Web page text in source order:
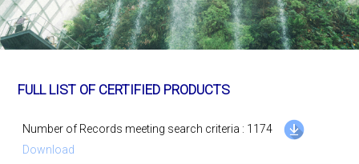
FULL LIST OF CERTIFIED PRODUCTS
Number of Records meeting search criteria : 1174
Download